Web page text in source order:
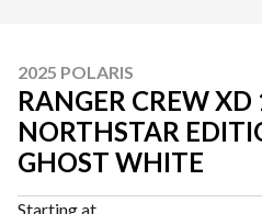
2025 POLARIS
RANGER CREW
NORTHSTAR
GHOST WHITE
Starting at